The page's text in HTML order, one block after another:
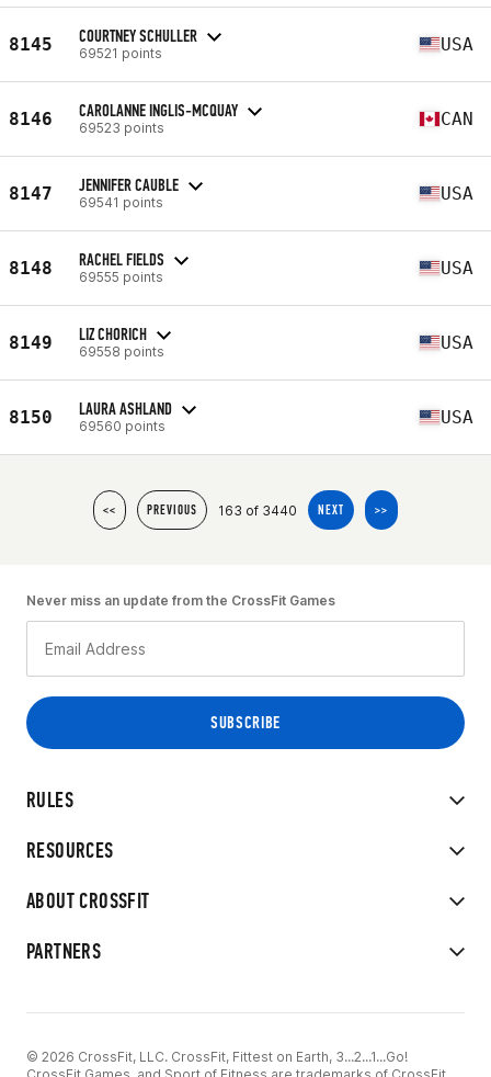
8145 COURTNEY SCHULLER
69521 points USA
8146 CAROLANNE INGLIS-MCQUAY
69523 points CAN
8147 JENNIFER CAUBLE
69541 points USA
8148 RACHEL FIELDS
69555 points USA
8149 LIZ CHORICH
69558 points USA
8150 LAURA ASHLAND
69560 points USA
<< PREVIOUS 163 of 3440 NEXT >>
RULES
RESOURCES
ABOUT CROSSFIT
PARTNERS
Never miss an update from the CrossFit Games
© 2026 CrossFit, LLC. CrossFit, Fittest on Earth, 3...2...1...Go!